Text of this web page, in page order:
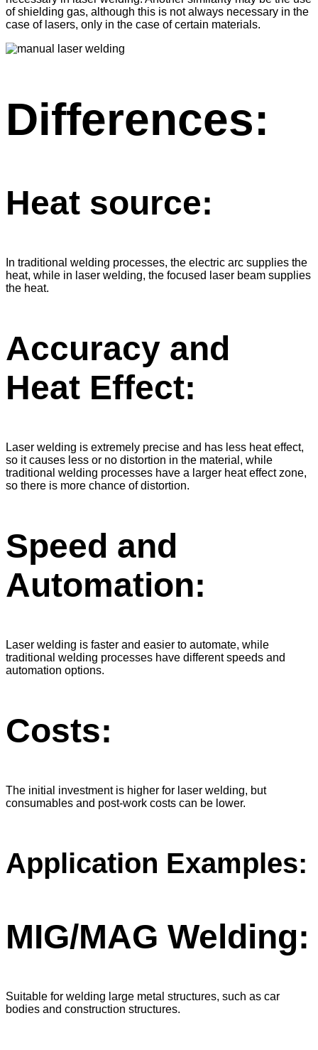
of shielding gas, although this is not always necessary in the
case of lasers, only in the case of certain materials.
Differences:
Heat source:
In traditional welding processes, the electric arc supplies the
heat, while in laser welding, the focused laser beam supplies
the heat.
Accuracy and
Heat Effect:
Laser welding is extremely precise and has less heat effect,
so it causes less or no distortion in the material, while
traditional welding processes have a larger heat effect zone,
so there is more chance of distortion.
Speed ​​and
Automation:
Laser welding is faster and easier to automate, while
traditional welding processes have different speeds and
automation options.
Costs:
The initial investment is higher for laser welding, but
consumables and post-work costs can be lower.
Application Examples:
MIG/MAG Welding:
Suitable for welding large metal structures, such as car
bodies and construction structures.